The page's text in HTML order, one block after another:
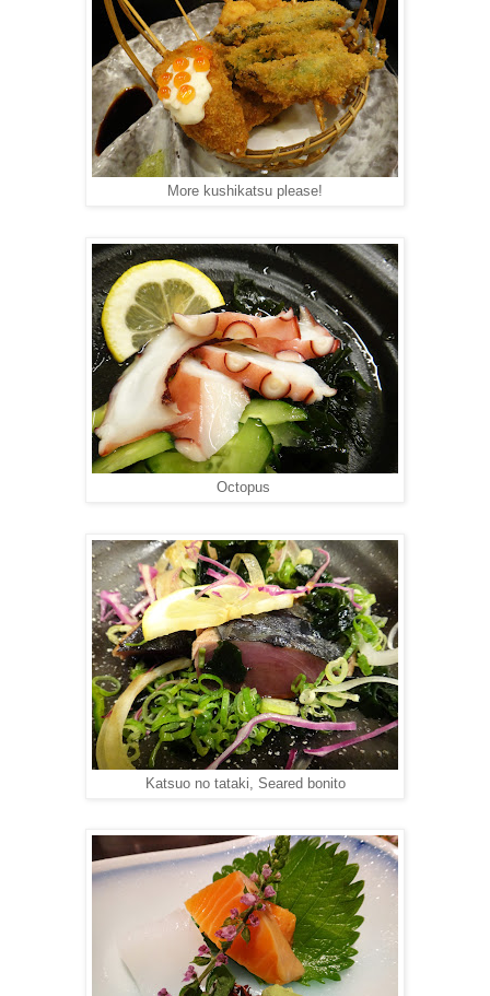
More kushikatsu please!
Octopus
Katsuo no tataki, Seared bonito